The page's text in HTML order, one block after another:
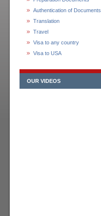
Authentication of Documents
Translation
Travel
Visa to any country
Visa to USA
OUR VIDEOS